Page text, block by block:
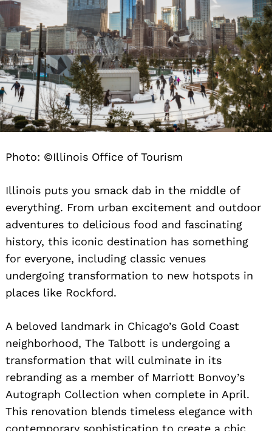
Photo: ©Illinois Office of Tourism
Illinois puts you smack dab in the middle of
everything. From urban excitement and outdoor
adventures to delicious food and fascinating
history, this iconic destination has something
for everyone, including classic venues
undergoing transformation to new hotspots in
places like Rockford.
A beloved landmark in Chicago’s Gold Coast
neighborhood, The Talbott is undergoing a
transformation that will culminate in its
rebranding as a member of Marriott Bonvoy’s
Autograph Collection when complete in April.
This renovation blends timeless elegance with